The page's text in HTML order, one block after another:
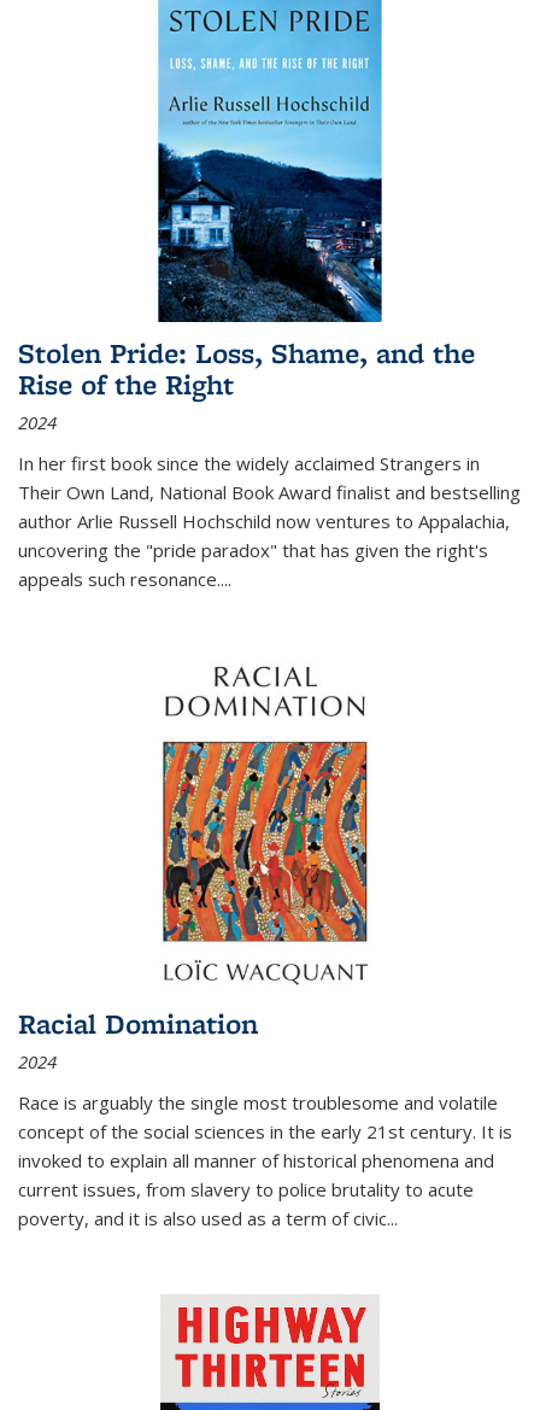
Stolen Pride: Loss, Shame, and the
Rise of the Right
2024
In her first book since the widely acclaimed Strangers in
Their Own Land, National Book Award finalist and bestselling
author Arlie Russell Hochschild now ventures to Appalachia,
uncovering the "pride paradox" that has given the right's
appeals such resonance....
Racial Domination
2024
Race is arguably the single most troublesome and volatile
concept of the social sciences in the early 21st century. It is
invoked to explain all manner of historical phenomena and
current issues, from slavery to police brutality to acute
poverty, and it is also used as a term of civic...